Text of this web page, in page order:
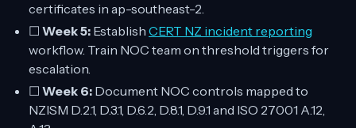
certificates in ap-southeast-2.
☐ Week 5: Establish CERT NZ incident reporting
workflow. Train NOC team on threshold triggers for
escalation.
☐ Week 6: Document NOC controls mapped to
NZISM D.2.1, D.3.1, D.6.2, D.8.1, D.9.1 and ISO 27001 A.12,